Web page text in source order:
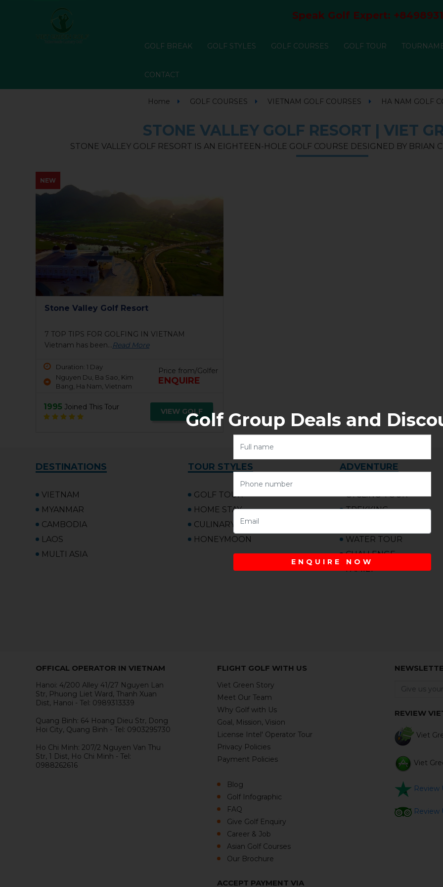
Speak Golf Expert:
GOLF BREAK GOLF STYLES GOLF COURSES GOLF TOUR
CONTACT
Home GOLF COURSES VIETNAM GOLF COURSES HA NAM GOLF
STONE VALLEY GOLF RESORT | VIET
STONE VALLEY GOLF RESORT IS AN EIGHTEEN-HOLE GOLF COURSE DESIGNED BY BRIAN
NEW
Stone Valley Golf Resort
7 TOP TIPS FOR GOLFING IN VIETNAM
Vietnam has been...Read More
Duration: 1 Day
Nguyen Du, Ba Sao, Kim
Bang, Ha Nam, Vietnam
Price from/Golfer
ENQUIRE
1995 Joined This Tour VIEW GOLF
DESTINATIONS
VIETNAM
MYANMAR
CAMBODIA
LAOS
MULTI ASIA
TOUR STYLES
GOLF TOUR
HOME STAY
CULINARY
HONEYMOON
ADVENTURE
CYCLING TOUR
TREKKING
WATER TOUR
CHALLENGE
FAMILY
OFFICAL OPERATOR IN VIETNAM
Hanoi: 4/200 Alley 41/27 Nguyen Lan
Str, Phuong Liet Ward, Thanh Xuan
Dist, Hanoi - Tel: 0989313339
Quang Binh: 64 Hoang Dieu Str, Dong
Hoi City, Quang Binh - Tel: 0903295730
Ho Chi Minh: 207/2 Nguyen Van Thu
Str, 1 Dist, Ho Chi Minh - Tel:
0988262616
FLIGHT GOLF WITH US
Viet Green Story
Meet Our Team
Why Golf with Us
Goal, Mission, Vision
License Intel' Operator Tour
Privacy Policies
Payment Policies
Blog
Golf Infographic
FAQ
Give Golf Enquiry
Career & Job
Asian Golf Courses
Our Brochure
REVIEW
Viet
Viet
Review
Review
ACCEPT PAYMENT VIA
Golf Group Deals and
ENQUIRE NOW